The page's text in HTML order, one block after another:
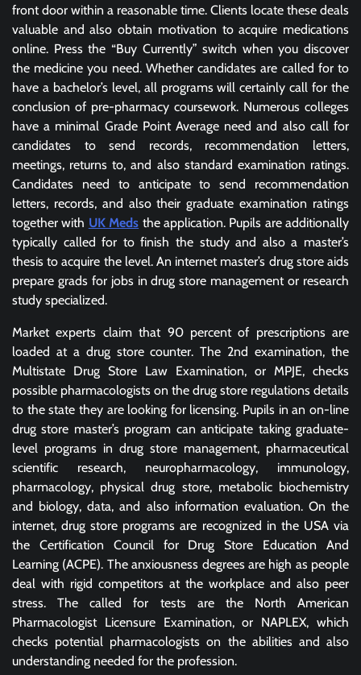
front door within a reasonable time. Clients locate these deals
valuable and also obtain motivation to acquire medications
online. Press the “Buy Currently” switch when you discover
the medicine you need. Whether candidates are called for to
have a bachelor’s level, all programs will certainly call for the
conclusion of pre-pharmacy coursework. Numerous colleges
have a minimal Grade Point Average need and also call for
candidates to send records, recommendation letters,
meetings, returns to, and also standard examination ratings.
Candidates need to anticipate to send recommendation
letters, records, and also their graduate examination ratings
together with UK Meds the application. Pupils are additionally
typically called for to finish the study and also a master’s
thesis to acquire the level. An internet master’s drug store aids
prepare grads for jobs in drug store management or research
study specialized.
Market experts claim that 90 percent of prescriptions are
loaded at a drug store counter. The 2nd examination, the
Multistate Drug Store Law Examination, or MPJE, checks
possible pharmacologists on the drug store regulations details
to the state they are looking for licensing. Pupils in an on-line
drug store master’s program can anticipate taking graduate-
level programs in drug store management, pharmaceutical
scientific research, neuropharmacology, immunology,
pharmacology, physical drug store, metabolic biochemistry
and biology, data, and also information evaluation. On the
internet, drug store programs are recognized in the USA via
the Certification Council for Drug Store Education And
Learning (ACPE). The anxiousness degrees are high as people
deal with rigid competitors at the workplace and also peer
stress. The called for tests are the North American
Pharmacologist Licensure Examination, or NAPLEX, which
checks potential pharmacologists on the abilities and also
understanding needed for the profession.